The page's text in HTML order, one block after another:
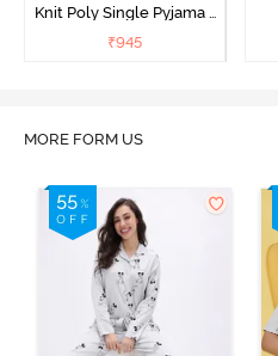
Knit Poly Single Pyjama -
Sailor Blue
₹945
MORE FORM US